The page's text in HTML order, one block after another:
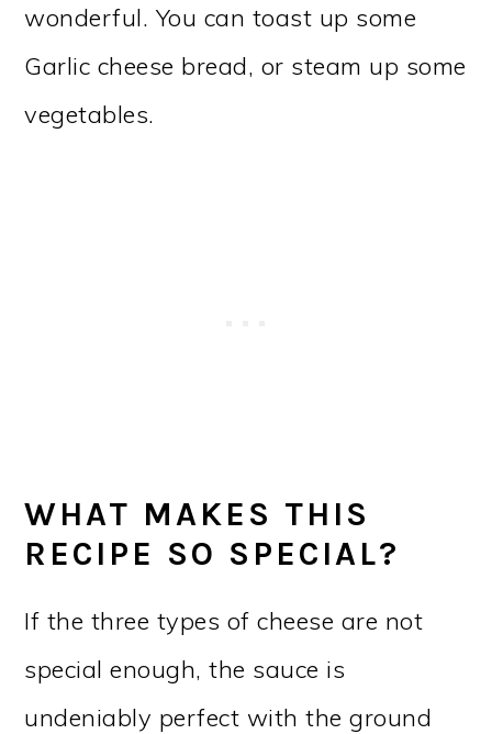
wonderful. You can toast up some
Garlic cheese bread, or steam up some
vegetables.
WHAT MAKES THIS
RECIPE SO SPECIAL?
If the three types of cheese are not
special enough, the sauce is
undeniably perfect with the ground